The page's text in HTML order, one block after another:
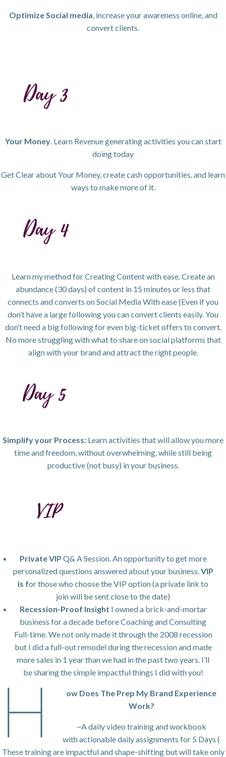
Optimize Social media , increase your awareness online, and
convert clients.
Your Money. Learn Revenue generating activities you can start
doing today
Get Clear about Your Money, create cash opportunities, and learn
ways to make more of it.
Learn my method for Creating Content with ease. Create an
abundance (30 days) of content in 15 minutes or less that
connects and converts on Social Media With ease (Even if you
don’t have a large following you can convert clients easily. You
don’t need a big following for even big-ticket offers to convert.
No more struggling with what to share on social platforms that
align with your brand and attract the right people.
Simplify your Process: Learn activities that will allow you more
time and freedom, without overwhelming, while still being
productive (not busy) in your business.
Private VIP Q& A Session. An opportunity to get more
personalized questions answered about your business. VIP
is for those who choose the VIP option (a private link to
join will be sent close to the date)
Recession-Proof Insight I owned a brick-and-mortar
business for a decade before Coaching and Consulting
Full-time. We not only made it through the 2008 recession
but I did a full-out remodel during the recession and made
more sales in 1 year than we had in the past two years. I’ll
be sharing the simple impactful things I did with you!
H
ow Does The Prep My Brand Experience
Work?
~A daily video training and workbook
with actionable daily assignments for 5 Days (
These training are impactful and shape-shifting but will take only